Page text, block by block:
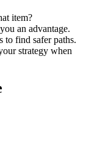
item?
an advantage.
to find safer paths.
strategy when